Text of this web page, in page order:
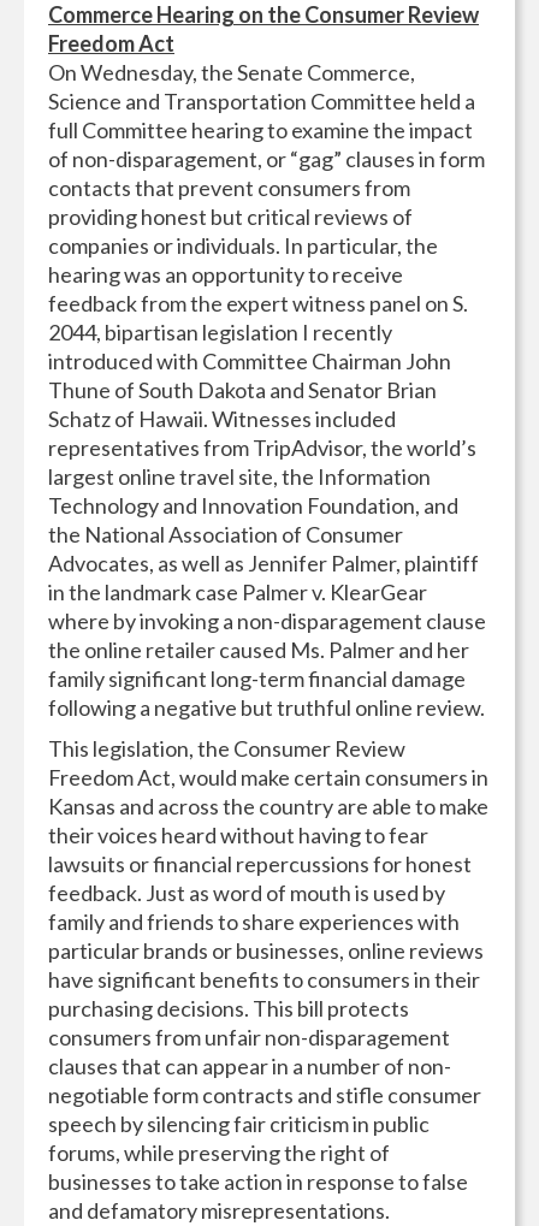
Commerce Hearing on the Consumer Review
Freedom Act
On Wednesday, the Senate Commerce,
Science and Transportation Committee held a
full Committee hearing to examine the impact
of non-disparagement, or “gag” clauses in form
contacts that prevent consumers from
providing honest but critical reviews of
companies or individuals. In particular, the
hearing was an opportunity to receive
feedback from the expert witness panel on S.
2044, bipartisan legislation I recently
introduced with Committee Chairman John
Thune of South Dakota and Senator Brian
Schatz of Hawaii. Witnesses included
representatives from TripAdvisor, the world’s
largest online travel site, the Information
Technology and Innovation Foundation, and
the National Association of Consumer
Advocates, as well as Jennifer Palmer, plaintiff
in the landmark case Palmer v. KlearGear
where by invoking a non-disparagement clause
the online retailer caused Ms. Palmer and her
family significant long-term financial damage
following a negative but truthful online review.
This legislation, the Consumer Review
Freedom Act, would make certain consumers in
Kansas and across the country are able to make
their voices heard without having to fear
lawsuits or financial repercussions for honest
feedback. Just as word of mouth is used by
family and friends to share experiences with
particular brands or businesses, online reviews
have significant benefits to consumers in their
purchasing decisions. This bill protects
consumers from unfair non-disparagement
clauses that can appear in a number of non-
negotiable form contracts and stifle consumer
speech by silencing fair criticism in public
forums, while preserving the right of
businesses to take action in response to false
and defamatory misrepresentations.